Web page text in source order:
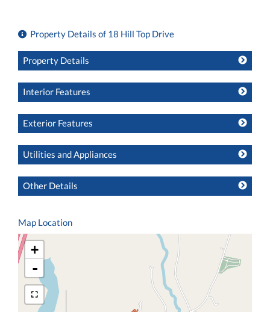
Property Details of 18 Hill Top Drive
Property Details
Interior Features
Exterior Features
Utilities and Appliances
Other Details
Map Location
+
-